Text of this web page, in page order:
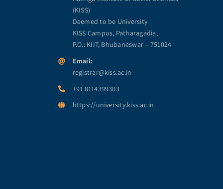
(KISS)
Deemed to be University
KISS Campus, Patharagadia,
P.O.: KIIT, Bhubaneswar – 751024
Email:
registrar@kiss.ac.in
+91 8114399303
https://university.kiss.ac.in